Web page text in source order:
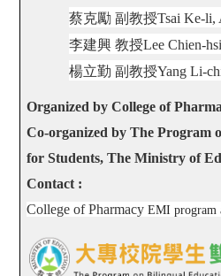
蔡克勵 副教授Tsai Ke-li,
李建興 教授Lee Chien-
楊立勤 副教授Yang Li-
Organized by College of
Co-organized by The Program
for Students, The Ministry of
Contact :
College of Pharmacy EMI program